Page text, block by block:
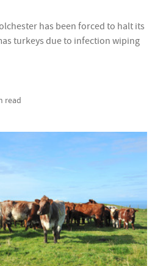
has been forced to halt its
turkeys due to infection wiping
read